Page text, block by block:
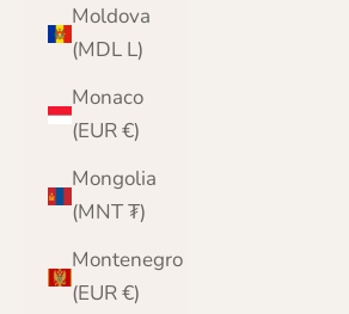
Moldova
(MDL L)
Monaco
(EUR €)
Mongolia
(MNT ₮)
Montenegro
(EUR €)